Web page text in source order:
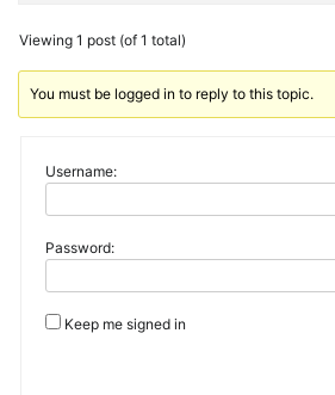
Viewing 1 post (of 1 total)
You must be logged in to reply to this topic.
Username:
Password:
Keep me signed in